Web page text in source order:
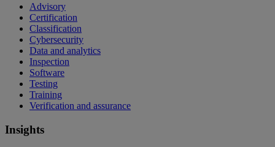
Advisory
Certification
Classification
Cybersecurity
Data and analytics
Inspection
Software
Testing
Training
Verification and assurance
Insights